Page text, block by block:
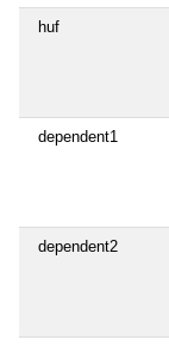
huf
dependent1
dependent2